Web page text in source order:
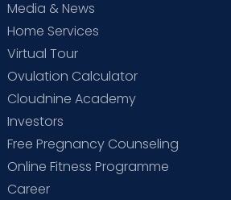
Media & News
Home Services
Virtual Tour
Ovulation Calculator
Cloudnine Academy
Investors
Free Pregnancy Counseling
Online Fitness Programme
Career